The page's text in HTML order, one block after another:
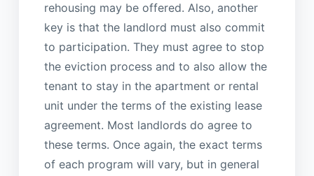
rehousing may be offered. Also, another
key is that the landlord must also commit
to participation. They must agree to stop
the eviction process and to also allow the
tenant to stay in the apartment or rental
unit under the terms of the existing lease
agreement. Most landlords do agree to
these terms. Once again, the exact terms
of each program will vary, but in general